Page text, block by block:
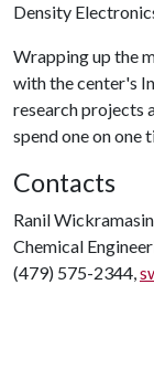
Density
Wrapping up the
with the center's
research projects
spend one on one
Contacts
Ranil
Chemical
(479) 575-2344,